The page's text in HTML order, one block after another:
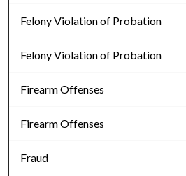
Felony Violation of Probation
Felony Violation of Probation
Firearm Offenses
Firearm Offenses
Fraud